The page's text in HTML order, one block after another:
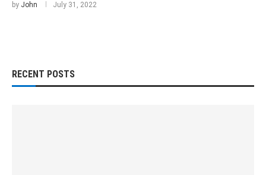
by John July 31, 2022
RECENT POSTS